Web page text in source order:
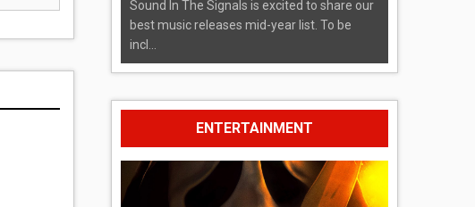
Sound In The Signals is excited to share our
best music releases mid-year list. To be
incl...
ENTERTAINMENT